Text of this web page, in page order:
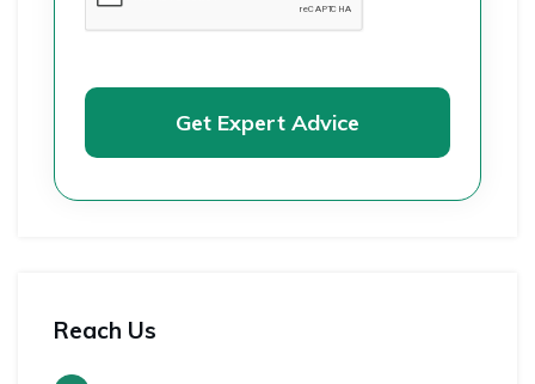
Get Expert Advice
Reach Us